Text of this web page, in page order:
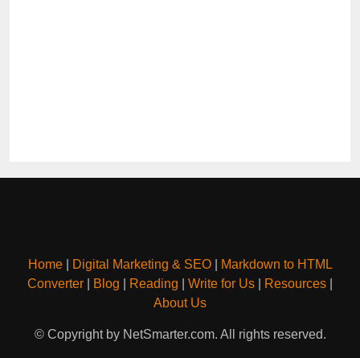
Home| Digital Marketing & SEO|
Markdown to HTML
Converter
Blog Reading Write for Us Resources
About Us
© Copyright by NetSmarter.com. All rights reserved.